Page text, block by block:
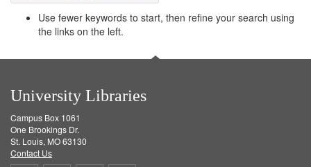
Use fewer keywords to start, then refine your search using
the links on the left.
University Libraries
Campus Box 1061
One Brookings Dr.
St. Louis, MO 63130
Contact Us